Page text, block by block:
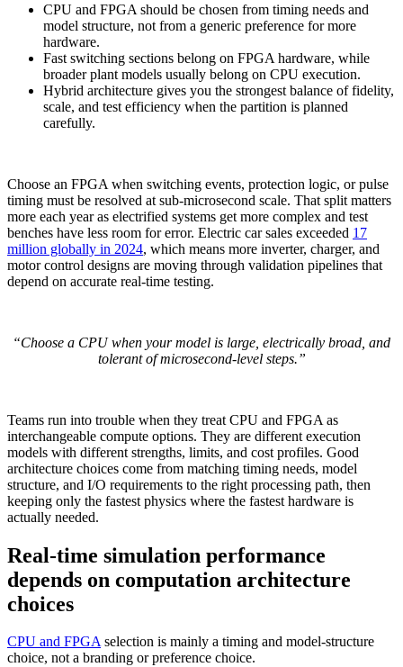
CPU and FPGA should be chosen from timing needs and
model structure, not from a generic preference for more
hardware.
Fast switching sections belong on FPGA hardware, while
broader plant models usually belong on CPU execution.
Hybrid architecture gives you the strongest balance of fidelity,
scale, and test efficiency when the partition is planned
carefully.
Choose an FPGA when switching events, protection logic, or pulse
timing must be resolved at sub-microsecond scale. That split matters
more each year as electrified systems get more complex and test
benches have less room for error. Electric car sales exceeded 17
million globally in 2024, which means more inverter, charger, and
motor control designs are moving through validation pipelines that
depend on accurate real-time testing.
“Choose a CPU when your model is large, electrically broad, and
tolerant of microsecond-level steps.”
Teams run into trouble when they treat CPU and FPGA as
interchangeable compute options. They are different execution
models with different strengths, limits, and cost profiles. Good
architecture choices come from matching timing needs, model
structure, and I/O requirements to the right processing path, then
keeping only the fastest physics where the fastest hardware is
actually needed.
Real-time simulation performance
depends on computation architecture
choices
CPU and FPGAselection is mainly a timing and model-structure
choice, not a branding or preference choice.